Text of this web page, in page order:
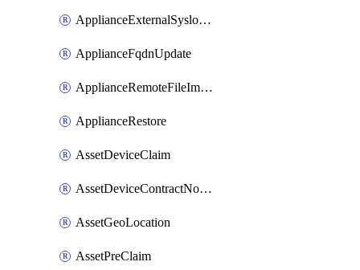
ApplianceExternalSyslogSetting
ApplianceFqdnUpdate
ApplianceRemoteFileImport
ApplianceRestore
AssetDeviceClaim
AssetDeviceContractNotification
AssetGeoLocation
AssetPreClaim